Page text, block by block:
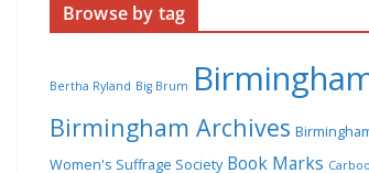
Browse by tag
Bertha Ryland Big Brum
Birmingham Archives
Women's Suffrage Society Book Marks